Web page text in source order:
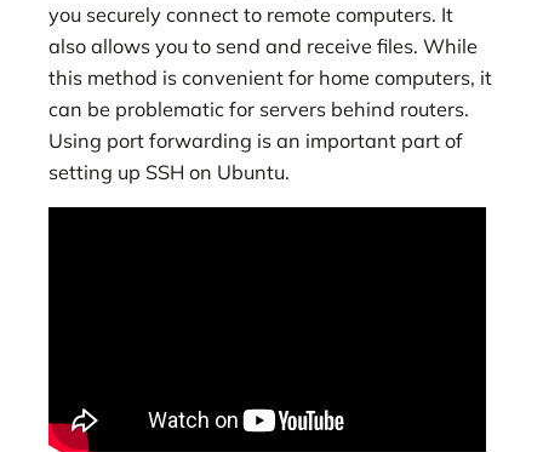
you securely connect to remote computers. It
also allows you to send and receive files. While
this method is convenient for home computers, it
can be problematic for servers behind routers.
Using port forwarding is an important part of
setting up SSH on Ubuntu.